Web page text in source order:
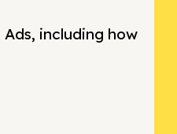
including how